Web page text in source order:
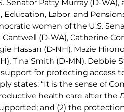
Senator Patty Murray (D-
Labor, and
women of the U.S.
Cantwell (D-WA), Catherine
Hassan (D-NH), Mazie
Tina Smith (D-MN), Debbie
for protecting access
states: “It is the sense of
health care after the
and (2) the